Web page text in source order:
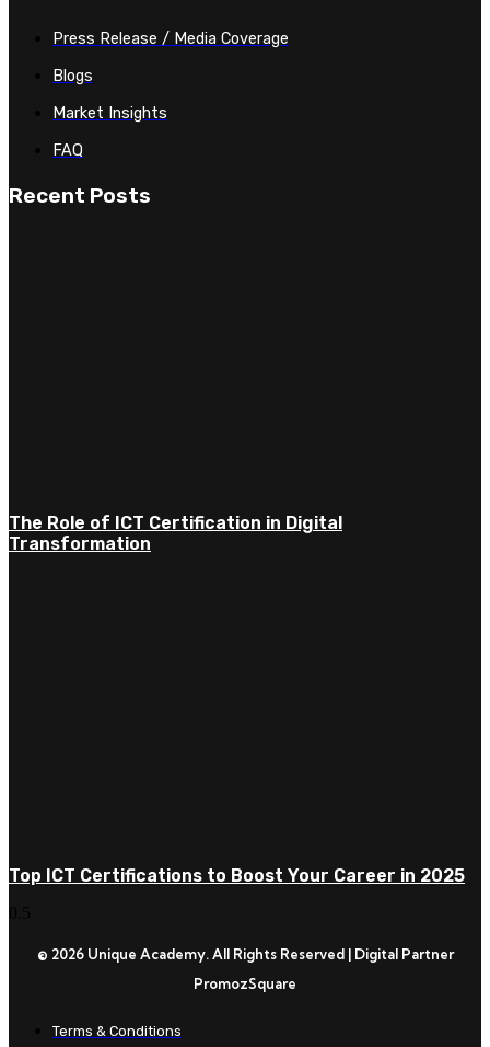
Press Release / Media Coverage
Blogs
Market Insights
FAQ
Recent Posts
The Role of ICT Certification in Digital
Transformation
Top ICT Certifications to Boost Your Career in 2025
© 2026 Unique Academy. All Rights Reserved | Digital Partner
PromozSquare
Terms & Conditions